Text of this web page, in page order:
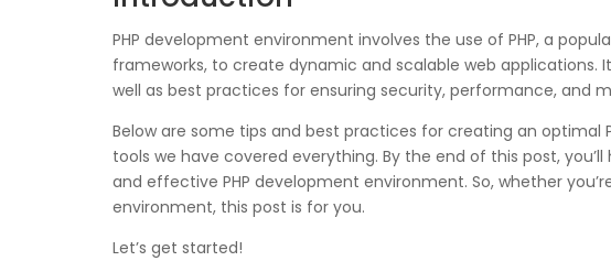
PHP development environment involves the use of PHP, a
frameworks, to create dynamic and scalable web applications.
well as best practices for ensuring security, performance, and
Below are some tips and best practices for creating an
tools we have covered everything. By the end of this post,
and effective PHP development environment. So, whether
environment, this post is for you.
Let’s get started!